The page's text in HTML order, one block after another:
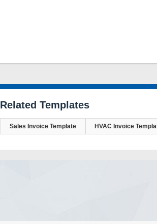
Related Templates
Sales Invoice Template HVAC Invoice